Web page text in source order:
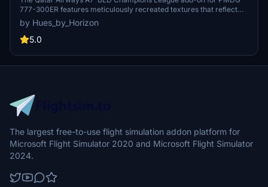
777-300ER features meticulously recreated textures that reflect
the real aircraft with high fidelity. It includes custom logos and
emblems, detailed exterior and interior designs, and an authentic
cabin experience. This add-on also features enhanced wing and
requiring a drag-and-drop into the community folder for 2024
users.
by Hues_by_Horizon
5.0
The largest free-to-use flight simulation addon platform for
Microsoft Flight Simulator 2020 and Microsoft Flight Simulator
2024.